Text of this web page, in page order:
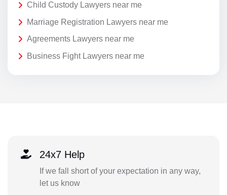
Child Custody Lawyers near me
Marriage Registration Lawyers near me
Agreements Lawyers near me
Business Fight Lawyers near me
24x7 Help
If we fall short of your expectation in any way,
let us know